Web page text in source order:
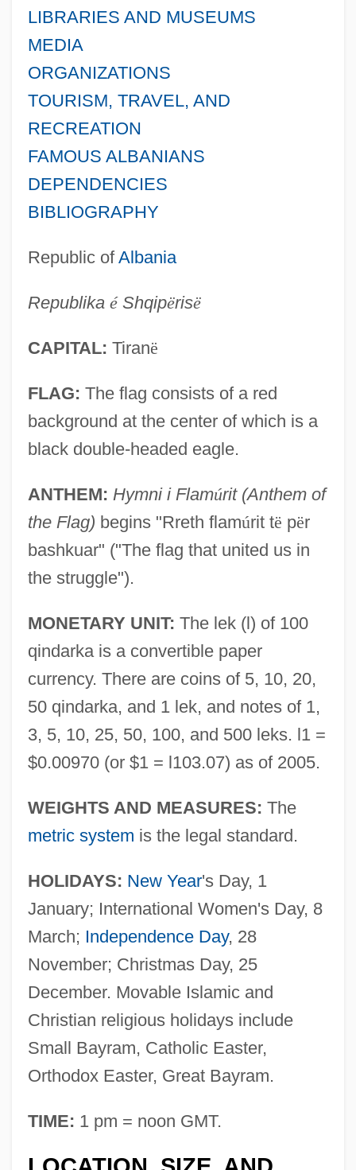
LIBRARIES AND MUSEUMS
MEDIA
ORGANIZATIONS
TOURISM, TRAVEL, AND
RECREATION
FAMOUS ALBANIANS
DEPENDENCIES
BIBLIOGRAPHY
Republic ofAlbania
Republika éShqipërisë
CAPITAL: Tiranë
FLAG: The flag consists of a red
background at the center of which is a
black double-headed eagle.
ANTHEM: Hymni i Flamúrit (Anthem of
the Flag) begins "Rreth flamúrit të për
bashkuar" ("The flag that united us in
the struggle").
MONETARY UNIT: The lek (l) of 100
qindarka is a convertible paper
currency. There are coins of 5, 10, 20,
50 qindarka, and 1 lek, and notes of 1,
3, 5, 10, 25, 50, 100, and 500 leks. l1 =
$0.00970 (or $1 = l103.07) as of 2005.
WEIGHTS AND MEASURES: The
metric system is the legal standard.
HOLIDAYS: New Year's Day, 1
January; International Women's Day, 8
March; Independence Day, 28
November; Christmas Day, 25
December. Movable Islamic and
Christian religious holidays include
Small Bayram, Catholic Easter,
Orthodox Easter, Great Bayram.
TIME: 1 pm = noon GMT.